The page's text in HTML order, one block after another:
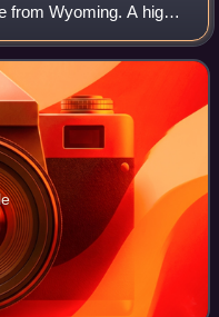
from Wyoming. A highly
served three
s